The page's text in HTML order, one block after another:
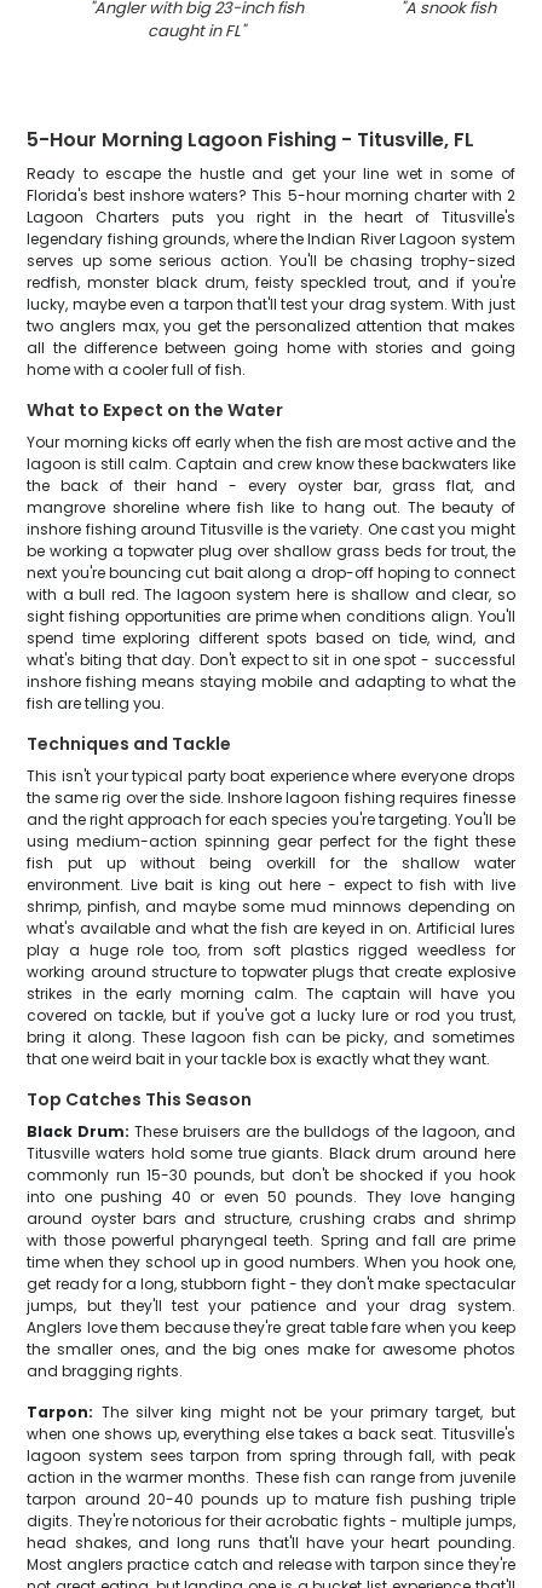
"Angler with big 23-inch fish
caught in FL"
"A snook fish
5-Hour Morning Lagoon Fishing - Titusville, FL
Ready to escape the hustle and get your line wet in some of
Florida's best inshore waters? This 5-hour morning charter with 2
Lagoon Charters puts you right in the heart of Titusville's
legendary fishing grounds, where the Indian River Lagoon system
serves up some serious action. You'll be chasing trophy-sized
redfish, monster black drum, feisty speckled trout, and if you're
lucky, maybe even a tarpon that'll test your drag system. With just
two anglers max, you get the personalized attention that makes
all the difference between going home with stories and going
home with a cooler full of fish.
What to Expect on the Water
Your morning kicks off early when the fish are most active and the
lagoon is still calm. Captain and crew know these backwaters like
the back of their hand - every oyster bar, grass flat, and
mangrove shoreline where fish like to hang out. The beauty of
inshore fishing around Titusville is the variety. One cast you might
be working a topwater plug over shallow grass beds for trout, the
next you're bouncing cut bait along a drop-off hoping to connect
with a bull red. The lagoon system here is shallow and clear, so
sight fishing opportunities are prime when conditions align. You'll
spend time exploring different spots based on tide, wind, and
what's biting that day. Don't expect to sit in one spot - successful
inshore fishing means staying mobile and adapting to what the
fish are telling you.
Techniques and Tackle
This isn't your typical party boat experience where everyone drops
the same rig over the side. Inshore lagoon fishing requires finesse
and the right approach for each species you're targeting. You'll be
using medium-action spinning gear perfect for the fight these
fish put up without being overkill for the shallow water
environment. Live bait is king out here - expect to fish with live
shrimp, pinfish, and maybe some mud minnows depending on
what's available and what the fish are keyed in on. Artificial lures
play a huge role too, from soft plastics rigged weedless for
working around structure to topwater plugs that create explosive
strikes in the early morning calm. The captain will have you
covered on tackle, but if you've got a lucky lure or rod you trust,
bring it along. These lagoon fish can be picky, and sometimes
that one weird bait in your tackle box is exactly what they want.
Top Catches This Season
Black Drum: These bruisers are the bulldogs of the lagoon, and
Titusville waters hold some true giants. Black drum around here
commonly run 15-30 pounds, but don't be shocked if you hook
into one pushing 40 or even 50 pounds. They love hanging
around oyster bars and structure, crushing crabs and shrimp
with those powerful pharyngeal teeth. Spring and fall are prime
time when they school up in good numbers. When you hook one,
get ready for a long, stubborn fight - they don't make spectacular
jumps, but they'll test your patience and your drag system.
Anglers love them because they're great table fare when you keep
the smaller ones, and the big ones make for awesome photos
and bragging rights.
Tarpon: The silver king might not be your primary target, but
when one shows up, everything else takes a back seat. Titusville's
lagoon system sees tarpon from spring through fall, with peak
action in the warmer months. These fish can range from juvenile
tarpon around 20-40 pounds up to mature fish pushing triple
digits. They're notorious for their acrobatic fights - multiple jumps,
head shakes, and long runs that'll have your heart pounding.
Most anglers practice catch and release with tarpon since they're